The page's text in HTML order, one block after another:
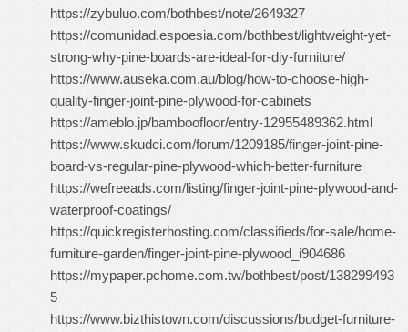
https://zybuluo.com/bothbest/note/2649327
https://comunidad.espoesia.com/bothbest/lightweight-yet-
strong-why-pine-boards-are-ideal-for-diy-furniture/
https://www.auseka.com.au/blog/how-to-choose-high-
quality-finger-joint-pine-plywood-for-cabinets
https://ameblo.jp/bamboofloor/entry-12955489362.html
https://www.skudci.com/forum/1209185/finger-joint-pine-
board-vs-regular-pine-plywood-which-better-furniture
https://wefreeads.com/listing/finger-joint-pine-plywood-and-
waterproof-coatings/
https://quickregisterhosting.com/classifieds/for-sale/home-
furniture-garden/finger-joint-pine-plywood_i904686
https://mypaper.pchome.com.tw/bothbest/post/138299493
5
https://www.bizthistown.com/discussions/budget-furniture-